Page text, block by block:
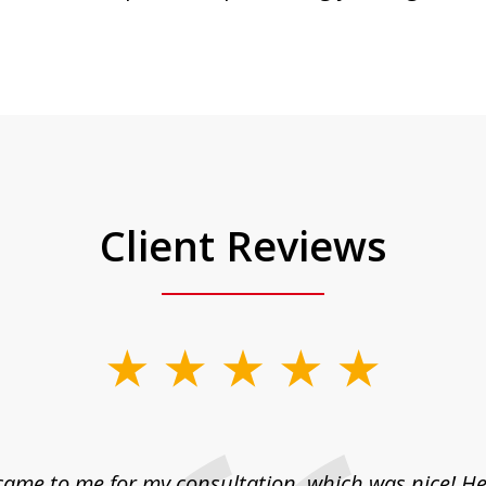
Client Reviews